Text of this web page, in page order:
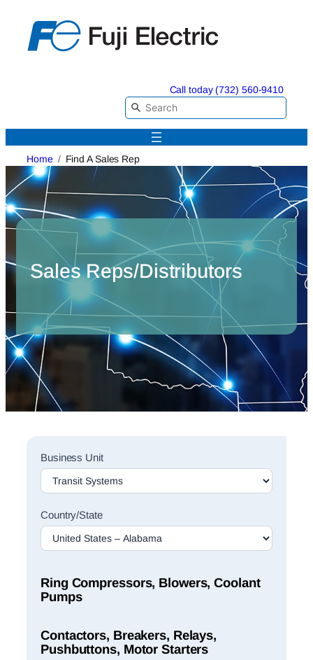
content
Call today (732) 560-9410
Home Find A Sales Rep
Sales Reps/Distributors
Sales
Rep
Finder
Business Unit
Country/State
Ring Compressors, Blowers, Coolant
Pumps
Contactors, Breakers, Relays,
Pushbuttons, Motor Starters